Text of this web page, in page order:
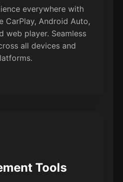
everywhere with
CarPlay, Android Auto,
web player. Seamless
all devices and
Tools